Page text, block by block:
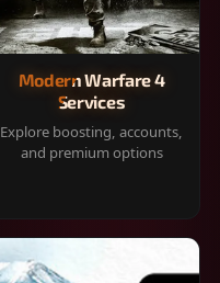
Modern Warfare 4
Services
Explore boosting, accounts,
and premium options